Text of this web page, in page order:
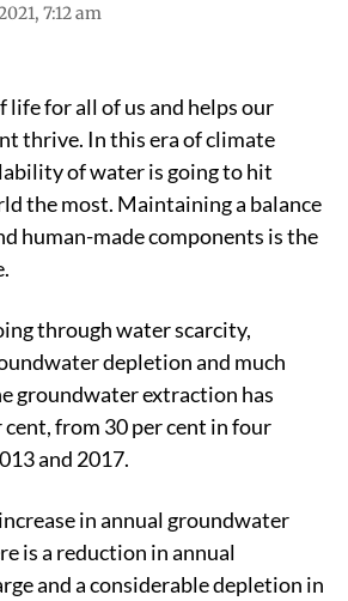
7:12 am
life for all of us and helps our
thrive. In this era of climate
of water is going to hit
the most. Maintaining a balance
human-made components is the
through water scarcity,
depletion and much
groundwater extraction has
cent, from 30 per cent in four
and 2017.
in annual groundwater
is a reduction in annual
and a considerable depletion in